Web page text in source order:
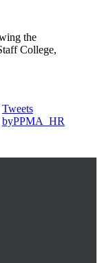
the
College,
Tweets
byPPMA_HR